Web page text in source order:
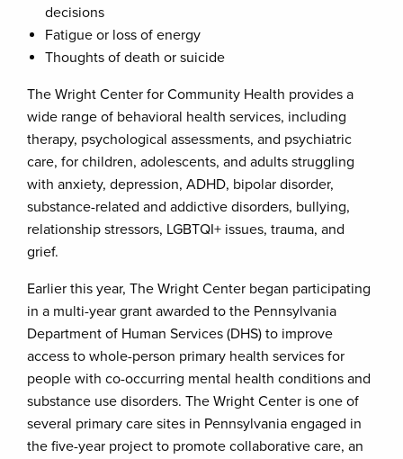
decisions
Fatigue or loss of energy
Thoughts of death or suicide
The Wright Center for Community Health provides a
wide range of behavioral health services, including
therapy, psychological assessments, and psychiatric
care, for children, adolescents, and adults struggling
with anxiety, depression, ADHD, bipolar disorder,
substance-related and addictive disorders, bullying,
relationship stressors, LGBTQI+ issues, trauma, and
grief.
Earlier this year, The Wright Center began participating
in a multi-year grant awarded to the Pennsylvania
Department of Human Services (DHS) to improve
access to whole-person primary health services for
people with co-occurring mental health conditions and
substance use disorders. The Wright Center is one of
several primary care sites in Pennsylvania engaged in
the five-year project to promote collaborative care, an